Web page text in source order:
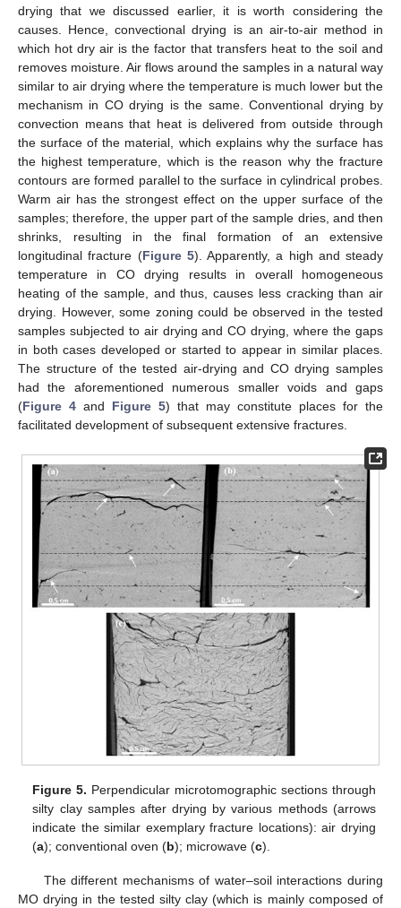
drying that we discussed earlier, it is worth considering the
causes. Hence, convectional drying is an air-to-air method in
which hot dry air is the factor that transfers heat to the soil and
removes moisture. Air flows around the samples in a natural way
similar to air drying where the temperature is much lower but the
mechanism in CO drying is the same. Conventional drying by
convection means that heat is delivered from outside through
the surface of the material, which explains why the surface has
the highest temperature, which is the reason why the fracture
contours are formed parallel to the surface in cylindrical probes.
Warm air has the strongest effect on the upper surface of the
samples; therefore, the upper part of the sample dries, and then
shrinks, resulting in the final formation of an extensive
longitudinal fracture (Figure 5). Apparently, a high and steady
temperature in CO drying results in overall homogeneous
heating of the sample, and thus, causes less cracking than air
drying. However, some zoning could be observed in the tested
samples subjected to air drying and CO drying, where the gaps
in both cases developed or started to appear in similar places.
The structure of the tested air-drying and CO drying samples
had the aforementioned numerous smaller voids and gaps
(Figure 4 and Figure 5) that may constitute places for the
facilitated development of subsequent extensive fractures.
Figure 5. Perpendicular microtomographic sections through
silty clay samples after drying by various methods (arrows
indicate the similar exemplary fracture locations): air drying
(a); conventional oven (b); microwave (c).
The different mechanisms of water–soil interactions during
MO drying in the tested silty clay (which is mainly composed of
13. May
14. May
15. May
16. May
17. May
18. May
19. May
20. May
21. May
23. May
24. May
25. May
26. May
27. May
28. May
29. May
30. May
31. May
2. Jun
3. Jun
4. Jun
5. Jun
6. Jun
7. Jun
8. Jun
9. Jun
10. Jun
12. Jun
13. Jun
14. Jun
15. Jun
16. Jun
17. Jun
18. Jun
19. Jun
20. Jun
22. Jun
23. Jun
24. Jun
25. Jun
26. Jun
27. Jun
28. Jun
29. Jun
30. Jun
2. Jul
3. Jul
4. Jul
5. Jul
6. Jul
7. Jul
8. Jul
9. Jul
10. Jul
12. Jul
13. Jul
14. Jul
15. Jul
16. Jul
17. Jul
18. Jul
19. Jul
20. Jul
22. Jul
23. Jul
24. Jul
25. Jul
26. Jul
27. Jul
28. Jul
29. Jul
30. Jul
1. Aug
2. Aug
3. Aug
4. Aug
5. Aug
6. Aug
7. Aug
8. Aug
9. Aug